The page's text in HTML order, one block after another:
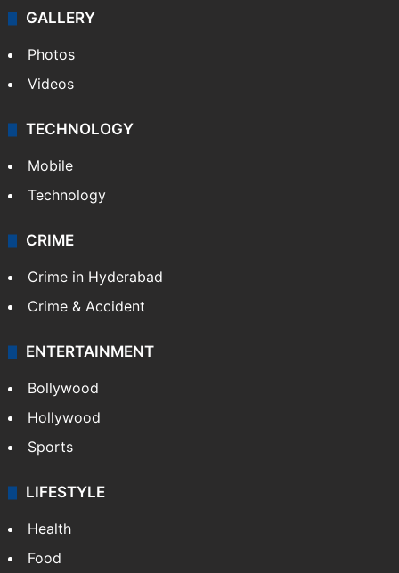
GALLERY
Photos
Videos
TECHNOLOGY
Mobile
Technology
CRIME
Crime in Hyderabad
Crime & Accident
ENTERTAINMENT
Bollywood
Hollywood
Sports
LIFESTYLE
Health
Food